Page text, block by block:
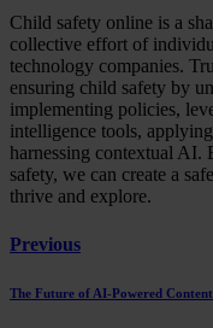
Child safety online is a
collective effort of
technology companies.
ensuring child safety by
implementing policies,
intelligence tools,
harnessing contextual
safety, we can create a
thrive and explore.
Previous
The Future of AI-Powered